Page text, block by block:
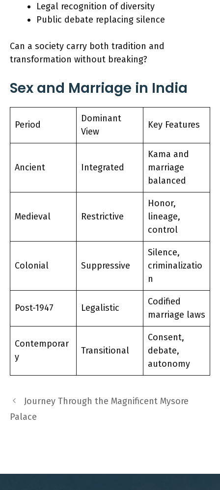
Legal recognition of diversity
Public debate replacing silence
Can a society carry both tradition and
transformation without breaking?
Sex and Marriage in India
Period
Dominant
View
Key Features
Ancient Integrated
Kama and
marriage
balanced
Medieval Restrictive
Honor,
lineage,
control
Colonial Suppressive
Silence,
criminalizatio
n
Post-1947 Legalistic
Codified
marriage laws
Contemporar
y
Transitional
Consent,
debate,
autonomy
Journey Through the Magnificent Mysore
Palace